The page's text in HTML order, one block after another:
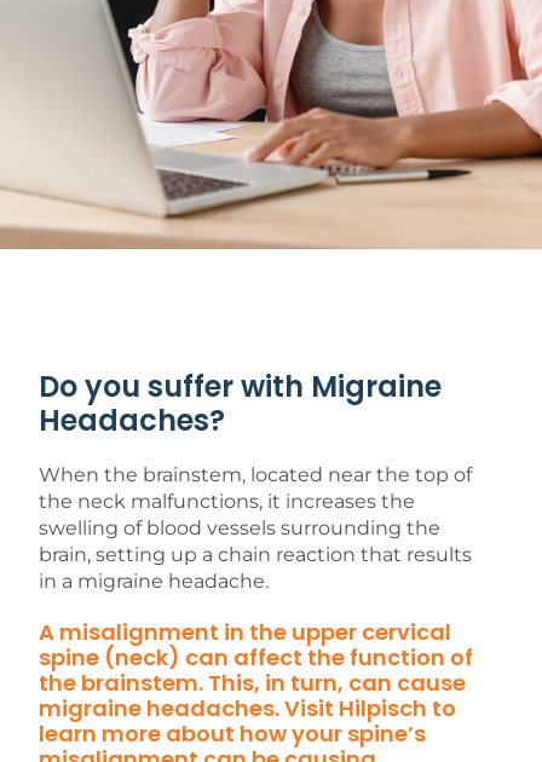
Do you suffer with Migraine
Headaches?
When the brainstem, located near the top of
the neck malfunctions, it increases the
swelling of blood vessels surrounding the
brain, setting up a chain reaction that results
in a migraine headache.
A misalignment in the upper cervical
spine (neck) can affect the function of
the brainstem. This, in turn, can cause
migraine headaches. Visit Hilpisch to
learn more about how your spine’s